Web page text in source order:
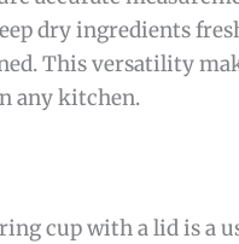
dry ingredients
This versatility
any kitchen.
cup with a lid is a